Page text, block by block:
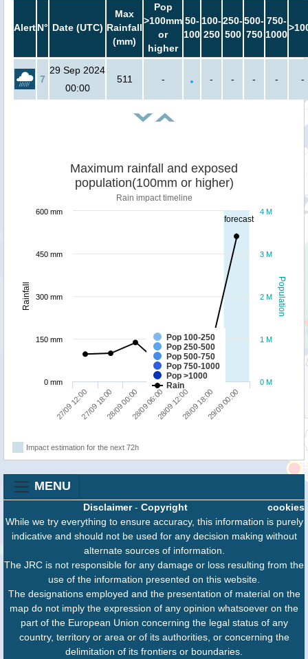
AlertN° Date (UTC)
Max
Rainfall
(mm)
Pop
>100mm
or
higher
50-
100
100-
250
250-
500
500-
750
750-
1000
7
29 Sep 2024
00:00
511 - - - - - -
forecast
Population
Rainfall
Maximum rainfall and exposed
population(100mm or higher)
Rain impact timeline
Pop 100-250
Pop 250-500
Pop 500-750
Pop 750-1000
Pop >1000
Rain
27/09 12:0027/09 18:0028/09 00:0028/09 06:0028/09 12:0028/09 18:0029/09 00:00
0 M
1 M
2 M
3 M
4 M
0 mm
150 mm
300 mm
450 mm
600 mm
Impact estimation for the next 72h
MENU
cookies
Disclaimer- Copyright
While we try everything to ensure accuracy, this information is purely
indicative and should not be used for any decision making without
alternate sources of information.
The JRC is not responsible for any damage or loss resulting from the
use of the information presented on this website.
The designations employed and the presentation of material on the
map do not imply the expression of any opinion whatsoever on the
part of the European Union concerning the legal status of any
country, territory or area or of its authorities, or concerning the
delimitation of its frontiers or boundaries.